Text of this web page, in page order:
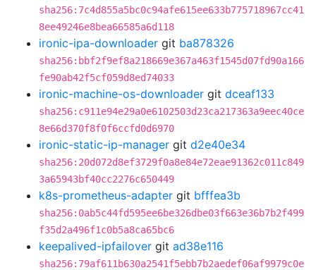
sha256:7c4d855a5bc0c94afe615ee633b775718967cc41
8ee49246e8bea66585a6d118
ironic-ipa-downloader git ba878326
sha256:bbf2f9ef8a218669e367a463f1545d07fd90a166
fe90ab42f5cf059d8ed74033
ironic-machine-os-downloader git dceaf133
sha256:c911e94e29a0e6102503d23ca217363a9eec40ce
8e66d370f8f0f6ccfd0d6970
ironic-static-ip-manager git d2e40e34
sha256:20d072d8ef3729f0a8e84e72eae91362c011c849
3a65943bf40cc2276c650449
k8s-prometheus-adapter git bfffea3b
sha256:0ab5c44fd595ee6be326dbe03f663e36b7b2f499
f35d2a496f1c0b5a8ca65bc6
keepalived-ipfailover git ad38e116
sha256:79af611b630a2541f5ebb7b2aedef06af9979c0e